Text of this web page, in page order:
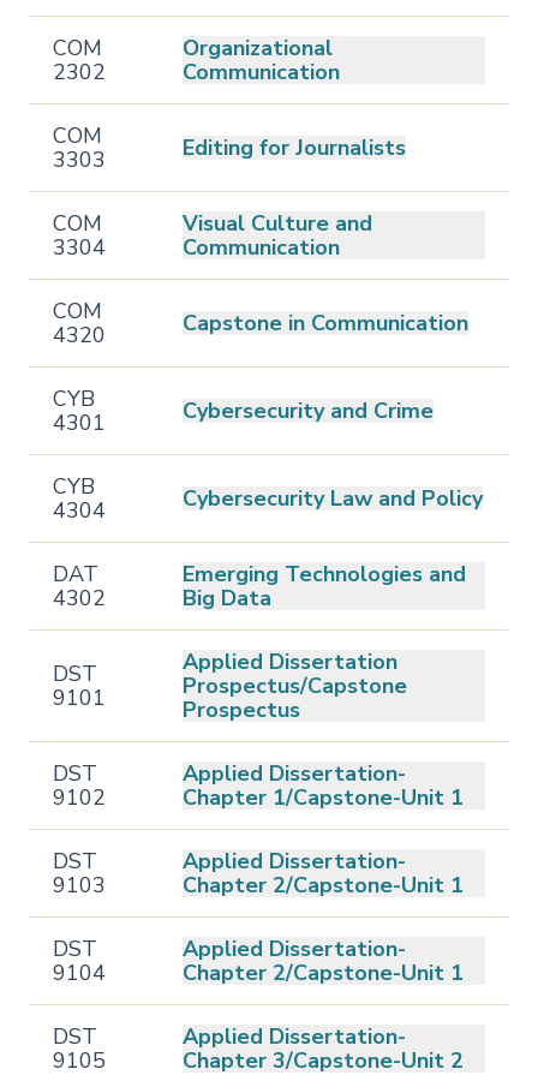
COM
2302
Organizational
Communication
COM
3303
Editing for Journalists
COM
3304
Visual Culture and
Communication
COM
4320
Capstone in Communication
CYB
4301
Cybersecurity and Crime
CYB
4304
Cybersecurity Law and Policy
DAT
4302
Emerging Technologies and
Big Data
DST
9101
Applied Dissertation
Prospectus/Capstone
Prospectus
DST
9102
Applied Dissertation-
Chapter 1/Capstone-Unit 1
DST
9103
Applied Dissertation-
Chapter 2/Capstone-Unit 1
DST
9104
Applied Dissertation-
Chapter 2/Capstone-Unit 1
DST
9105
Applied Dissertation-
Chapter 3/Capstone-Unit 2